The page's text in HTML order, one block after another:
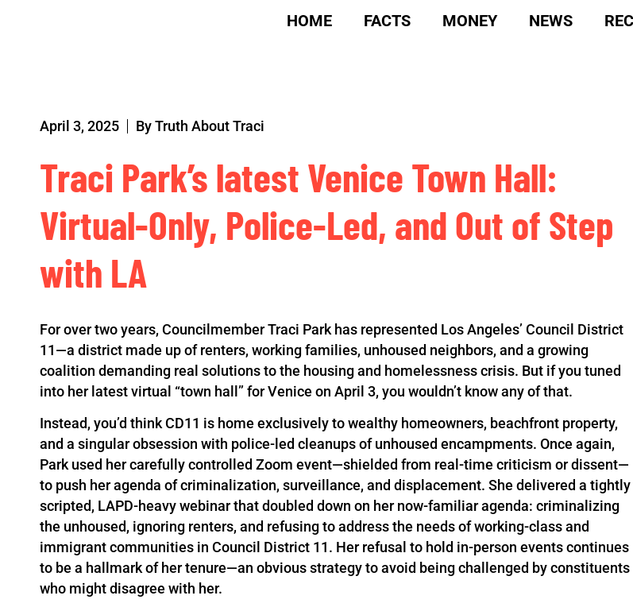
HOME FACTS MONEY NEWS
April 3, 2025 ByTruth About Traci
Traci Park’s latest Venice Town Hall:
Virtual-Only, Police-Led, and Out of Step
with LA
For over two years, Councilmember Traci Park has represented Los Angeles’ Council District
11—a district made up of renters, working families, unhoused neighbors, and a growing
coalition demanding real solutions to the housing and homelessness crisis. But if you tuned
into her latest virtual “town hall” for Venice on April 3, you wouldn’t know any of that.
Instead, you’d think CD11 is home exclusively to wealthy homeowners, beachfront property,
and a singular obsession with police-led cleanups of unhoused encampments. Once again,
Park used her carefully controlled Zoom event—shielded from real-time criticism or dissent—
to push her agenda of criminalization, surveillance, and displacement. She delivered a tightly
scripted, LAPD-heavy webinar that doubled down on her now-familiar agenda: criminalizing
the unhoused, ignoring renters, and refusing to address the needs of working-class and
immigrant communities in Council District 11. Her refusal to hold in-person events continues
to be a hallmark of her tenure—an obvious strategy to avoid being challenged by constituents
who might disagree with her.